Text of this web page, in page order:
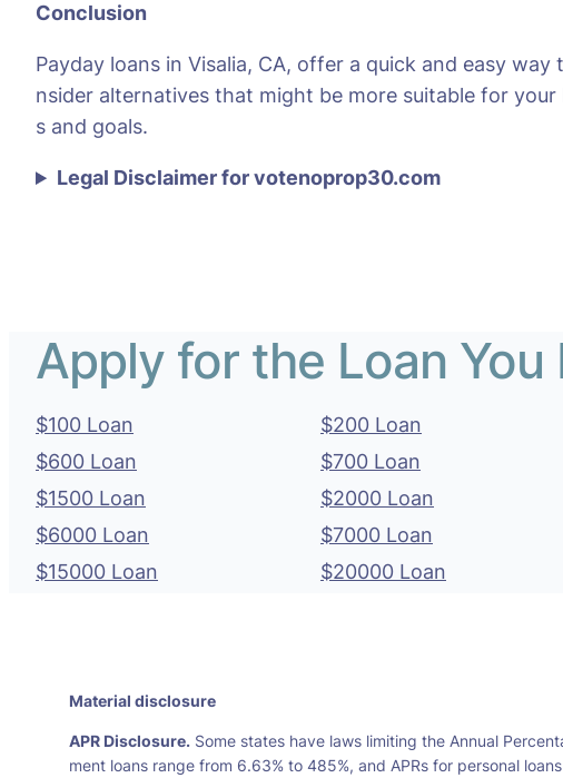
Conclusion
Payday loans in Visalia, CA, offer a quick and easy
nsider alternatives that might be more suitable for
s and goals.
Legal Disclaimer for votenoprop30.com
Apply for the Loan You
$100 Loan $200 Loan
$600 Loan
$700 Loan
$1500 Loan
$2000 Loan
$6000 Loan
$7000 Loan
$15000 Loan
$20000 Loan
Material disclosure
APR Disclosure. Some states have laws limiting the Annual
ment loans range from 6.63% to 485%, and APRs for personal